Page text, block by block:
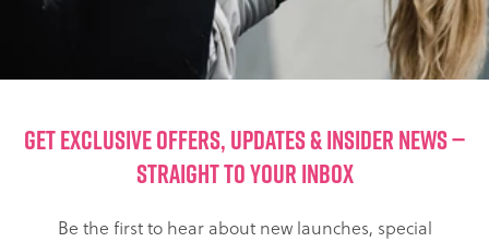
GET EXCLUSIVE OFFERS, UPDATES & INSIDER NEWS —
STRAIGHT TO YOUR INBOX
Be the first to hear about new launches, special